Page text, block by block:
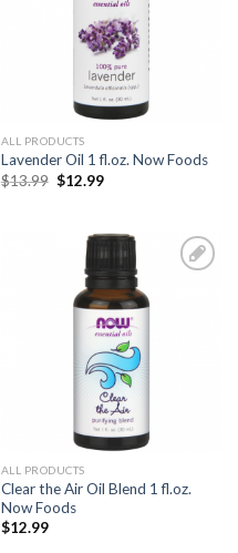
ALL PRODUCTS
Lavender Oil 1 fl.oz. Now Foods
$13.99 $12.99
ALL PRODUCTS
Clear the Air Oil Blend 1 fl.oz.
Now Foods
$12.99